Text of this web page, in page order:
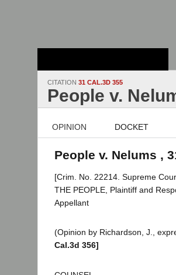
CITATION 31 CAL.3D 355
People v.
OPINION DOCKET
People v. Nelums ,
[Crim. No. 22214. Supreme
THE PEOPLE, Plaintiff and
Appellant
(Opinion by Richardson, J.,
Cal.3d 356]